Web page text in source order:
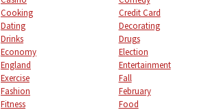
Cooking
Credit Card
Dating
Decorating
Drinks
Drugs
Economy
Election
England
Entertainment
Exercise
Fall
Fashion
February
Fitness
Food